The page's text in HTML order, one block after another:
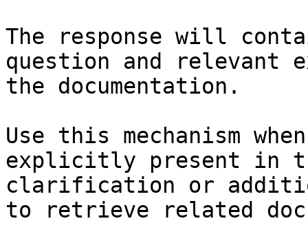
The response will
question and relevant
the documentation.
Use this mechanism
explicitly present in
clarification or